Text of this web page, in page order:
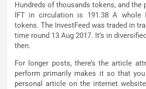
Hundreds of thousands tokens, and the
IFT in circulation is 191.38 A whole
tokens. The InvestFeed was traded in
time round 13 Aug 2017. It’s in
then.
For longer posts, there’s the article
perform primarily makes it so that
personal article on the internet